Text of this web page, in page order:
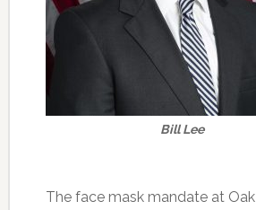
Bill Lee
The face mask mandate at